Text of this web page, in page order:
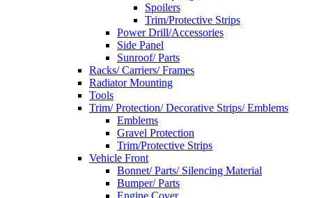
Spoilers
Trim/Protective Strips
Power Drill/Accessories
Side Panel
Sunroof/ Parts
Racks/ Carriers/ Frames
Radiator Mounting
Tools
Trim/ Protection/ Decorative Strips/ Emblems
Emblems
Gravel Protection
Trim/Protective Strips
Vehicle Front
Bonnet/ Parts/ Silencing Material
Bumper/ Parts
Engine Cover